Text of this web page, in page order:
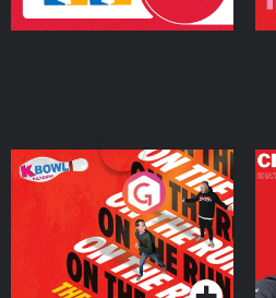
On The Run: The Inside
Podcast Series